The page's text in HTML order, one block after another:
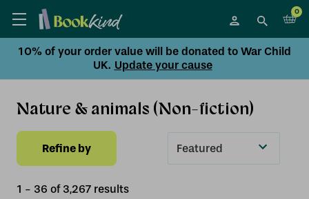
0
10% of your order value will be donated to War Child
UK. Update your cause
Nature & animals (Non-fiction)
Refine by
1 - 36 of 3,267 results